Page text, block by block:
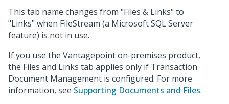
This tab name changes from "Files & Links" to
"Links" when FileStream (a Microsoft SQL Server
feature) is not in use.
If you use the Vantagepoint on-premises product,
the Files and Links tab applies only if Transaction
Document Management is configured. For more
information, see Supporting Documents and Files.